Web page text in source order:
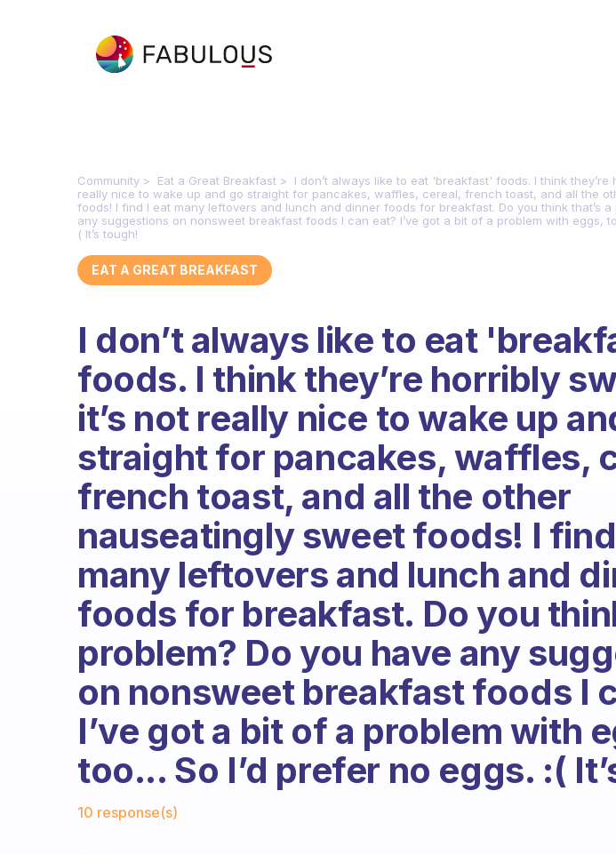
Community Eat a Great Breakfast
I don’t always like to eat 'breakfast' foods. I think they’re
really nice to wake up and go straight for pancakes, waffles, cereal, french toast, and all the
foods! I find I eat many leftovers and lunch and dinner foods for breakfast. Do you think that’s a
any suggestions on nonsweet breakfast foods I can eat? I’ve got a bit of a problem with eggs,
( It’s tough!
EAT A GREAT BREAKFAST
I don’t always like to eat
foods. I think they’re horribly
it’s not really nice to wake up
straight for pancakes, waffles,
french toast, and all the other
nauseatingly sweet foods! I
many leftovers and lunch and
foods for breakfast. Do you
problem? Do you have any
on nonsweet breakfast foods I
I’ve got a bit of a problem with
too... So I’d prefer no eggs. :(
10 response(s)